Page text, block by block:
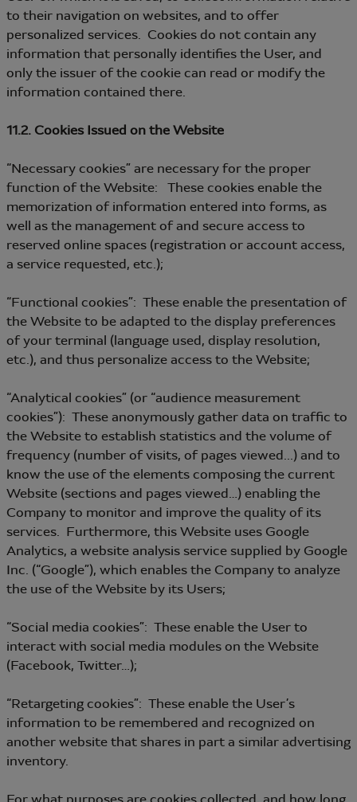
to their navigation on websites, and to offer
personalized services. Cookies do not contain any
information that personally identifies the User, and
only the issuer of the cookie can read or modify the
information contained there.
11.2. Cookies Issued on the Website
“Necessary cookies” are necessary for the proper
function of the Website: These cookies enable the
memorization of information entered into forms, as
well as the management of and secure access to
reserved online spaces (registration or account access,
a service requested, etc.);
“Functional cookies”: These enable the presentation of
the Website to be adapted to the display preferences
of your terminal (language used, display resolution,
etc.), and thus personalize access to the Website;
“Analytical cookies” (or “audience measurement
cookies”): These anonymously gather data on traffic to
the Website to establish statistics and the volume of
frequency (number of visits, of pages viewed...) and to
know the use of the elements composing the current
Website (sections and pages viewed…) enabling the
Company to monitor and improve the quality of its
services. Furthermore, this Website uses Google
Analytics, a website analysis service supplied by Google
Inc. (“Google”), which enables the Company to analyze
the use of the Website by its Users;
“Social media cookies”: These enable the User to
interact with social media modules on the Website
(Facebook, Twitter…);
“Retargeting cookies”: These enable the User’s
information to be remembered and recognized on
another website that shares in part a similar advertising
inventory.